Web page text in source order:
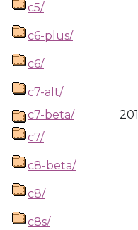
c5/
c6-plus/
c6/
c7-alt/
c7-beta/
c7/
c8-beta/
c8/
c8s/